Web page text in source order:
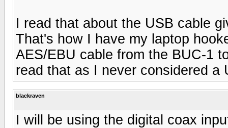
I read that about the USB cable
That's how I have my laptop
AES/EBU cable from the BUC-1
read that as I never considered
blackraven
I will be using the digital coax